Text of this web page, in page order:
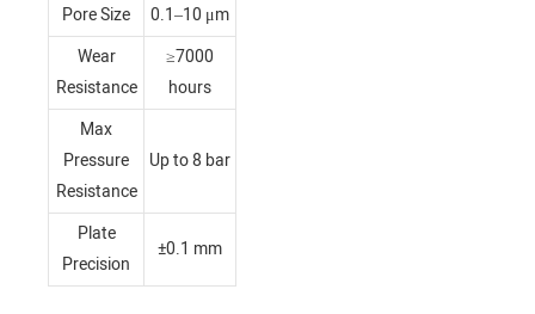
Pore Size
0.1–10 μm
Wear
Resistance
≥7000
hours
Max
Pressure
Resistance
Up to 8 bar
Plate
Precision
±0.1 mm